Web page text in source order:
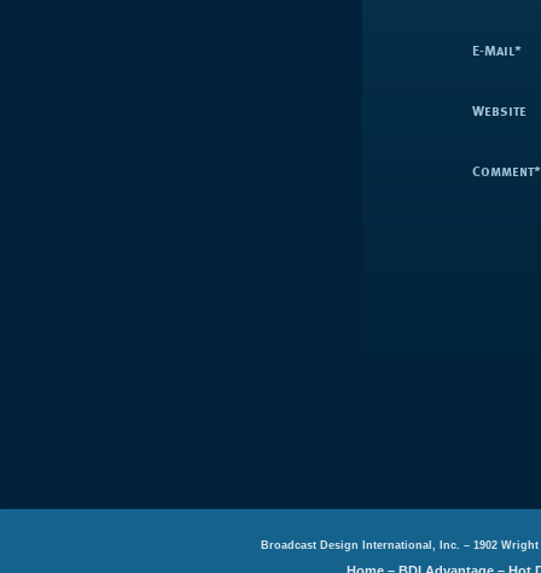
E-Mail*
Website
Comment*
Broadcast Design International, Inc. – 1902 Wright